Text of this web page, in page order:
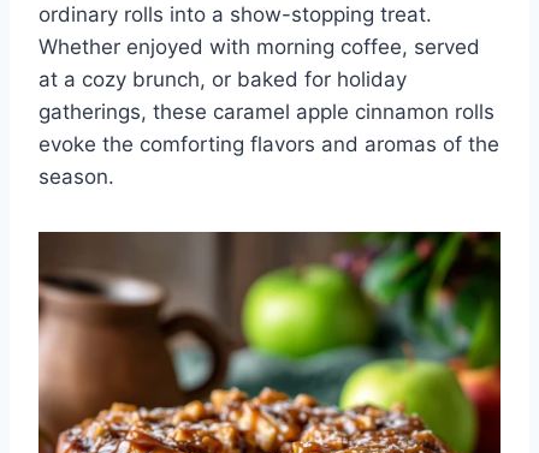
ordinary rolls into a show-stopping treat.
Whether enjoyed with morning coffee, served
at a cozy brunch, or baked for holiday
gatherings, these caramel apple cinnamon rolls
evoke the comforting flavors and aromas of the
season.